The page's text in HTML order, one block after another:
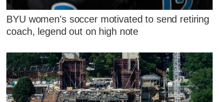
BYU women's soccer motivated to send retiring
coach, legend out on high note